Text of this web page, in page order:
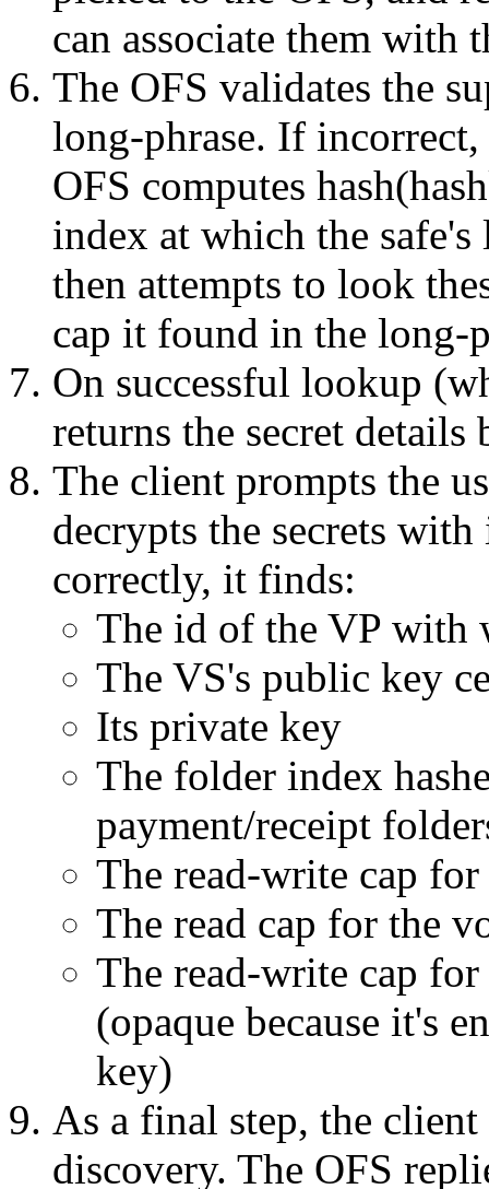
can associate them with
The OFS validates the
long-phrase. If
OFS computes
index at which the
then attempts to look
cap it found in the long-
On successful lookup
returns the secret
The client prompts the
decrypts the secrets
correctly, it finds:
The id of the VP with
The VS's public key
Its private key
The folder index
payment/receipt
The read-write cap
The read cap for the
The read-write cap
(opaque because it's
key)
As a final step, the
discovery. The OFS